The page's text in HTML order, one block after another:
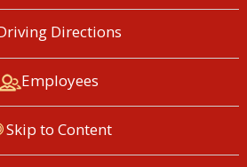
SCHOOL
Directions
Employees
Skip to Content